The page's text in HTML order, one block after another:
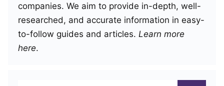
companies. We aim to provide in-depth, well-
researched, and accurate information in easy-
to-follow guides and articles. Learn more
here.